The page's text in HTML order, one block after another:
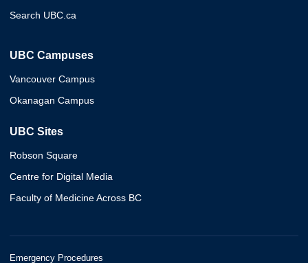
Search UBC.ca
UBC Campuses
Vancouver Campus
Okanagan Campus
UBC Sites
Robson Square
Centre for Digital Media
Faculty of Medicine Across BC
Emergency Procedures